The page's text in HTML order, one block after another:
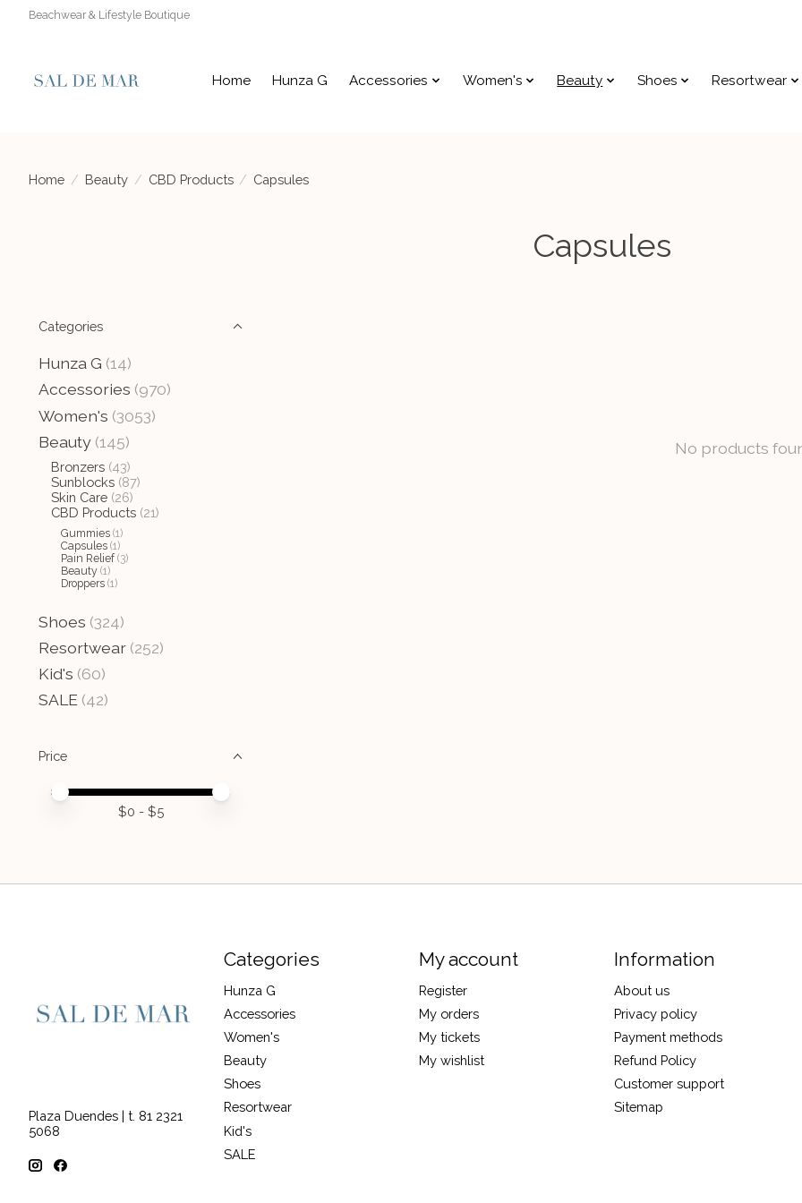
Beachwear & Lifestyle Boutique
Home Hunza G Accessories Women's Beauty Shoes Resortwear
Home / Beauty / CBD Products / Capsules
Capsules
Categories
Hunza G (14)
Accessories (970)
Women's (3053)
Beauty (145)
Bronzers (43)
Sunblocks (87)
Skin Care (26)
CBD Products (21)
Gummies (1)
Capsules (1)
Pain Relief (3)
Beauty (1)
Droppers (1)
Shoes (324)
Resortwear (252)
Kid's (60)
SALE (42)
Price
Price minimum value
Price maximum value
$0 - $5
No products
Plaza Duendes | t. 81 2321
5068
Categories
Hunza G
Accessories
Women's
Beauty
Shoes
Resortwear
Kid's
SALE
My account
Register
My orders
My tickets
My wishlist
Information
About us
Privacy policy
Payment methods
Refund Policy
Customer support
Sitemap